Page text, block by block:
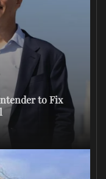
to Fix